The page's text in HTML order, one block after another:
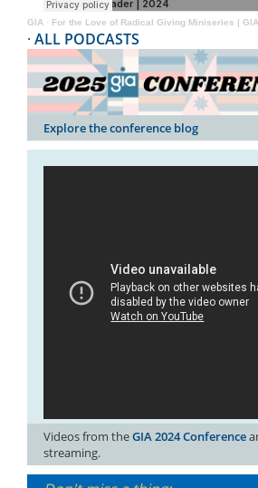
GIA · For the Love of Radical Giving Miniseries |
· ALL PODCASTS
Explore the conference blog
Videos from theGIA 2024 Conference
streaming.